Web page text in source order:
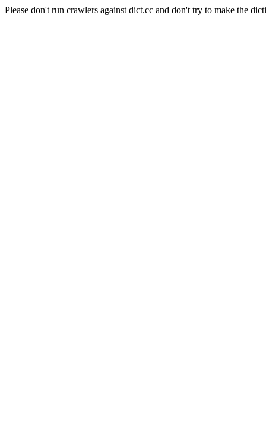
Please don't run crawlers against dict.cc and don't try to make the